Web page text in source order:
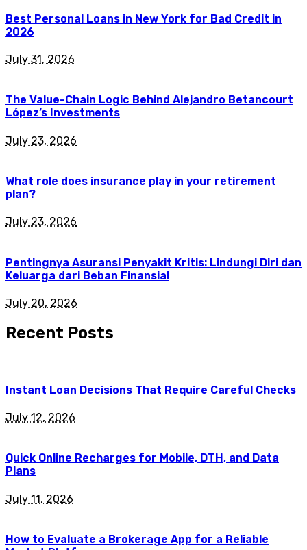
Best Personal Loans in New York for Bad Credit in
2026
July 31, 2026
The Value-Chain Logic Behind Alejandro Betancourt
López’s Investments
July 23, 2026
What role does insurance play in your retirement
plan?
July 23, 2026
Pentingnya Asuransi Penyakit Kritis: Lindungi Diri dan
Keluarga dari Beban Finansial
July 20, 2026
Recent Posts
Instant Loan Decisions That Require Careful Checks
July 12, 2026
Quick Online Recharges for Mobile, DTH, and Data
Plans
July 11, 2026
How to Evaluate a Brokerage App for a Reliable